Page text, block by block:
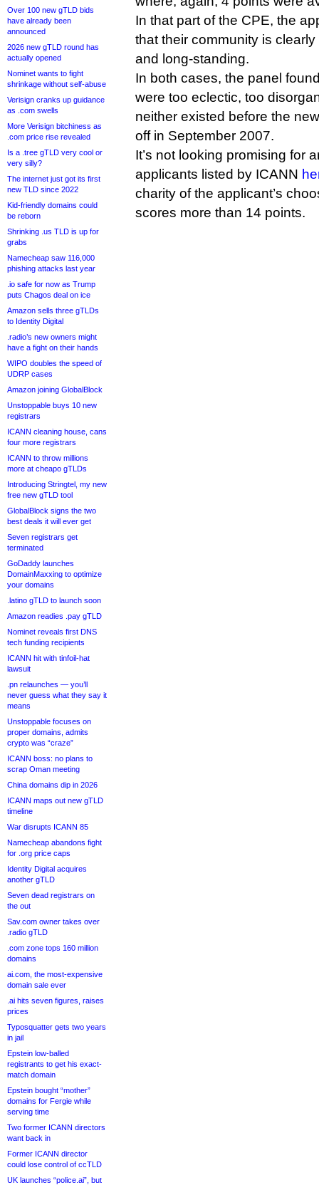
Over 100 new gTLD bids
have already been
announced
2026 new gTLD round has
actually opened
Nominet wants to fight
shrinkage without self-abuse
Verisign cranks up guidance
as .com swells
More Verisign bitchiness as
.com price rise revealed
Is a .tree gTLD very cool or
very silly?
The internet just got its first
new TLD since 2022
Kid-friendly domains could
be reborn
Shrinking .us TLD is up for
grabs
Namecheap saw 116,000
phishing attacks last year
.io safe for now as Trump
puts Chagos deal on ice
Amazon sells three gTLDs
to Identity Digital
.radio’s new owners might
have a fight on their hands
WIPO doubles the speed of
UDRP cases
Amazon joining GlobalBlock
Unstoppable buys 10 new
registrars
ICANN cleaning house, cans
four more registrars
ICANN to throw millions
more at cheapo gTLDs
Introducing Stringtel, my new
free new gTLD tool
GlobalBlock signs the two
best deals it will ever get
Seven registrars get
terminated
GoDaddy launches
DomainMaxxing to optimize
your domains
.latino gTLD to launch soon
Amazon readies .pay gTLD
Nominet reveals first DNS
tech funding recipients
ICANN hit with tinfoil-hat
lawsuit
.pn relaunches — you’ll
never guess what they say it
means
Unstoppable focuses on
proper domains, admits
crypto was “craze”
ICANN boss: no plans to
scrap Oman meeting
China domains dip in 2026
ICANN maps out new gTLD
timeline
War disrupts ICANN 85
Namecheap abandons fight
for .org price caps
Identity Digital acquires
another gTLD
Seven dead registrars on
the out
Sav.com owner takes over
.radio gTLD
.com zone tops 160 million
domains
ai.com, the most-expensive
domain sale ever
.ai hits seven figures, raises
prices
Typosquatter gets two years
in jail
Epstein low-balled
registrants to get his exact-
match domain
Epstein bought “mother”
domains for Fergie while
serving time
Two former ICANN directors
want back in
Former ICANN director
could lose control of ccTLD
UK launches “police.ai”, but
In that part of the CPE, the
that their community is
and long-standing.
In both cases, the panel
were too eclectic, too
neither existed before the
off in September 2007.
It’s not looking promising for
applicants listed by ICANN
charity of the applicant’s
scores more than 14 points.